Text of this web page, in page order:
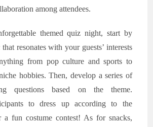
among attendees.
themed quiz night, start by
resonates with your guests’ interests
from pop culture and sports to
hobbies. Then, develop a series of
questions based on the theme.
to dress up according to the
a fun costume contest! As for snacks,